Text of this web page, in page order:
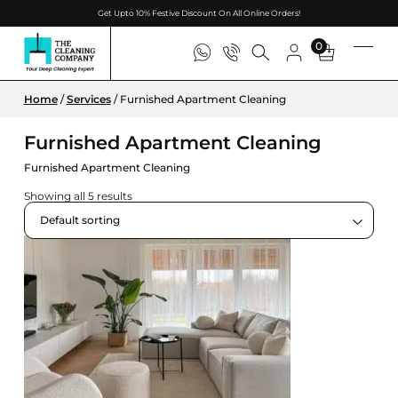
Get Upto 10% Festive Discount On All Online Orders!
0
Home/Services/ Furnished Apartment Cleaning
Furnished Apartment Cleaning
Furnished Apartment Cleaning
Showing all 5 results
Default sorting